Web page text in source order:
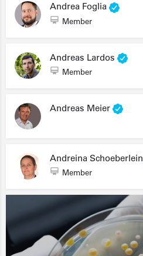
Andrea Foglia
Member
Andreas Lardos
Member
Andreas Meier
Andreina Schoeberlein
Member